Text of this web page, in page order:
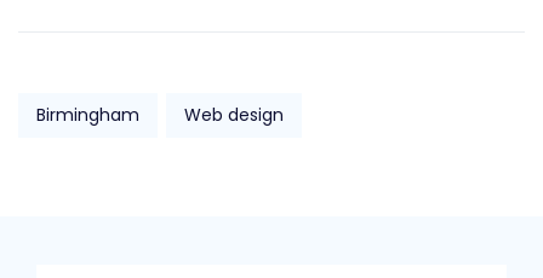
Birmingham Web design